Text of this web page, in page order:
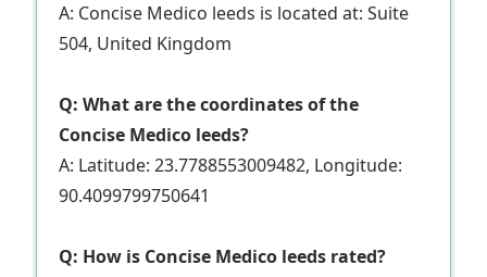
A: Concise Medico leeds is located at: Suite
504, United Kingdom
Q: What are the coordinates of the
Concise Medico leeds?
A: Latitude: 23.7788553009482, Longitude:
90.4099799750641
Q: How is Concise Medico leeds rated?